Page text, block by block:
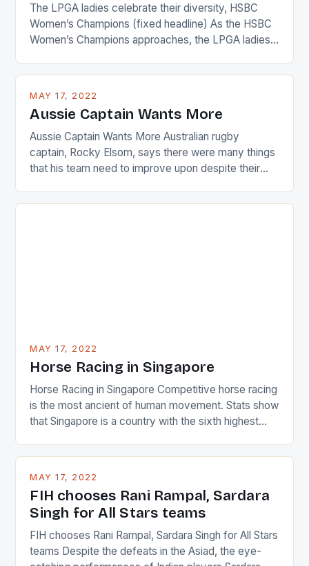
The LPGA ladies celebrate their diversity, HSBC
Women’s Champions (fixed headline) As the HSBC
Women’s Champions approaches, the LPGA ladies
Japanese beauty by making Creamer wear a type
[…]
MAY 17, 2022
Aussie Captain Wants More
Aussie Captain Wants More Australian rugby
captain, Rocky Elsom, says there were many things
that his team need to improve upon despite their
MAY 17, 2022
Horse Racing in Singapore
Horse Racing in Singapore Competitive horse racing
is the most ancient of human movement. Stats show
that Singapore is a country with the sixth highest
in the county […]
MAY 17, 2022
FIH chooses Rani Rampal, Sardara
Singh for All Stars teams
FIH chooses Rani Rampal, Sardara Singh for All Stars
teams Despite the defeats in the Asiad, the eye-